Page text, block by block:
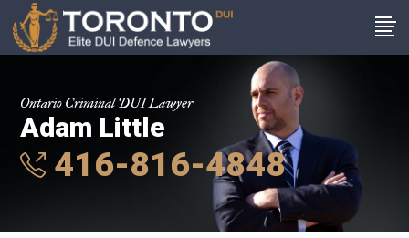
Ontario Criminal DUI Lawyer
Adam Little
416-816-4848